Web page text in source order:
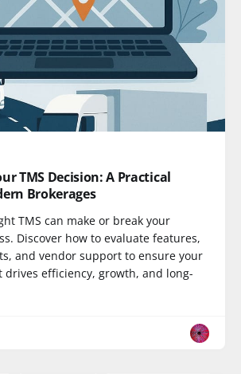
TMS Decision: A Practical
Brokerages
TMS can make or break your
Discover how to evaluate features,
and vendor support to ensure your
drives efficiency, growth, and long-